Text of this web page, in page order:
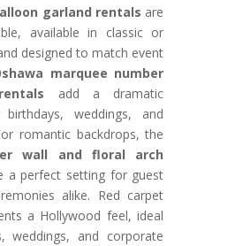
garland rentals are
available in classic or
designed to match event
marquee number
add a dramatic
weddings, and
romantic backdrops, the
wall and floral arch
a perfect setting for guest
alike. Red carpet
a Hollywood feel, ideal
weddings, and corporate